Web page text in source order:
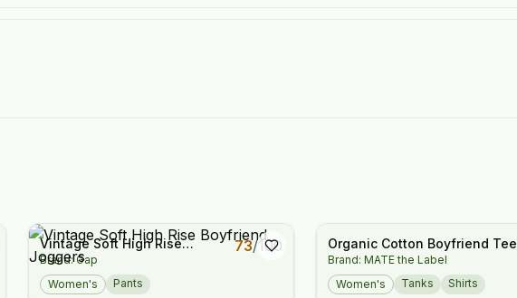
Vintage Soft High Rise
Boyfriend Joggers
Brand: Gap
73/100
Women's Pants
Organic Cotton Boyfriend Tee
Brand: MATE the Label
Women's Tanks Shirts